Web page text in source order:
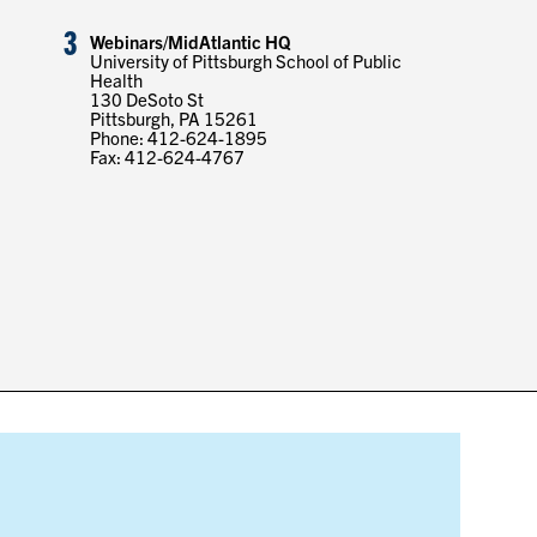
3 Webinars/MidAtlantic HQ
University of Pittsburgh School of Public
Health
130 DeSoto St
Pittsburgh, PA 15261
Phone: 412-624-1895
Fax: 412-624-4767